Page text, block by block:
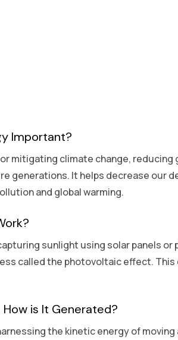
Important?
mitigating climate change, reducing
generations. It helps decrease our
and global warming.
sunlight using solar panels
called the photovoltaic effect.
is It Generated?
the kinetic energy of